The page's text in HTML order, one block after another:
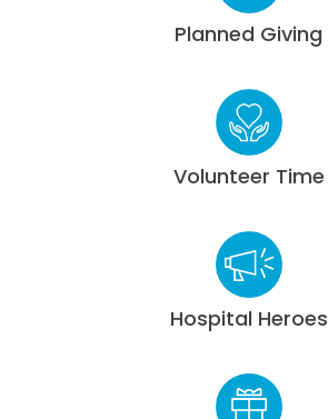
Planned Giving
Volunteer Time
Hospital Heroes